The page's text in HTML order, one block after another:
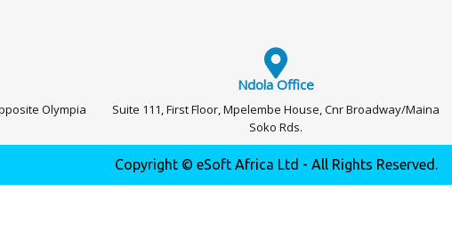
Olympia
Ndola Office
Suite 111, First Floor, Mpelembe House, Cnr Broadway/Maina
Soko Rds.
Copyright © eSoft Africa Ltd - All Rights Reserved.